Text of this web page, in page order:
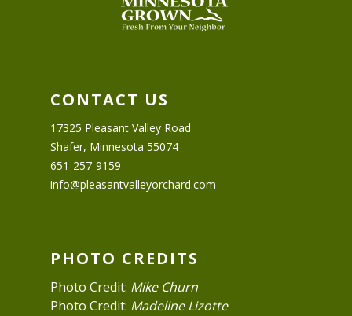
CONTACT US
17325 Pleasant Valley Road
Shafer, Minnesota 55074
651-257-9159
info@pleasantvalleyorchard.com
PHOTO CREDITS
Photo Credit: Mike Churn
Photo Credit: Madeline Lizotte